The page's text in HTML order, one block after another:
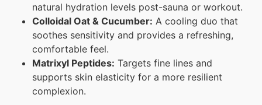
natural hydration levels post-sauna or workout.
Colloidal Oat & Cucumber: A cooling duo that
soothes sensitivity and provides a refreshing,
comfortable feel.
Matrixyl Peptides: Targets fine lines and
supports skin elasticity for a more resilient
complexion.